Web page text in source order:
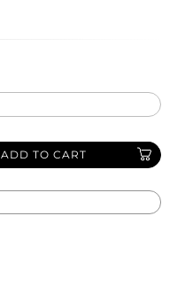
ADD TO CART